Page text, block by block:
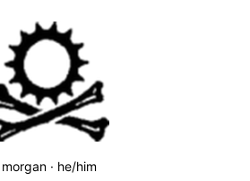
morgan · he/him